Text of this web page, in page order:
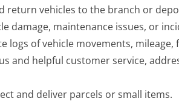
return vehicles to the branch or
damage, maintenance issues, or
logs of vehicle movements, mileage,
and helpful customer service,
and deliver parcels or small items.